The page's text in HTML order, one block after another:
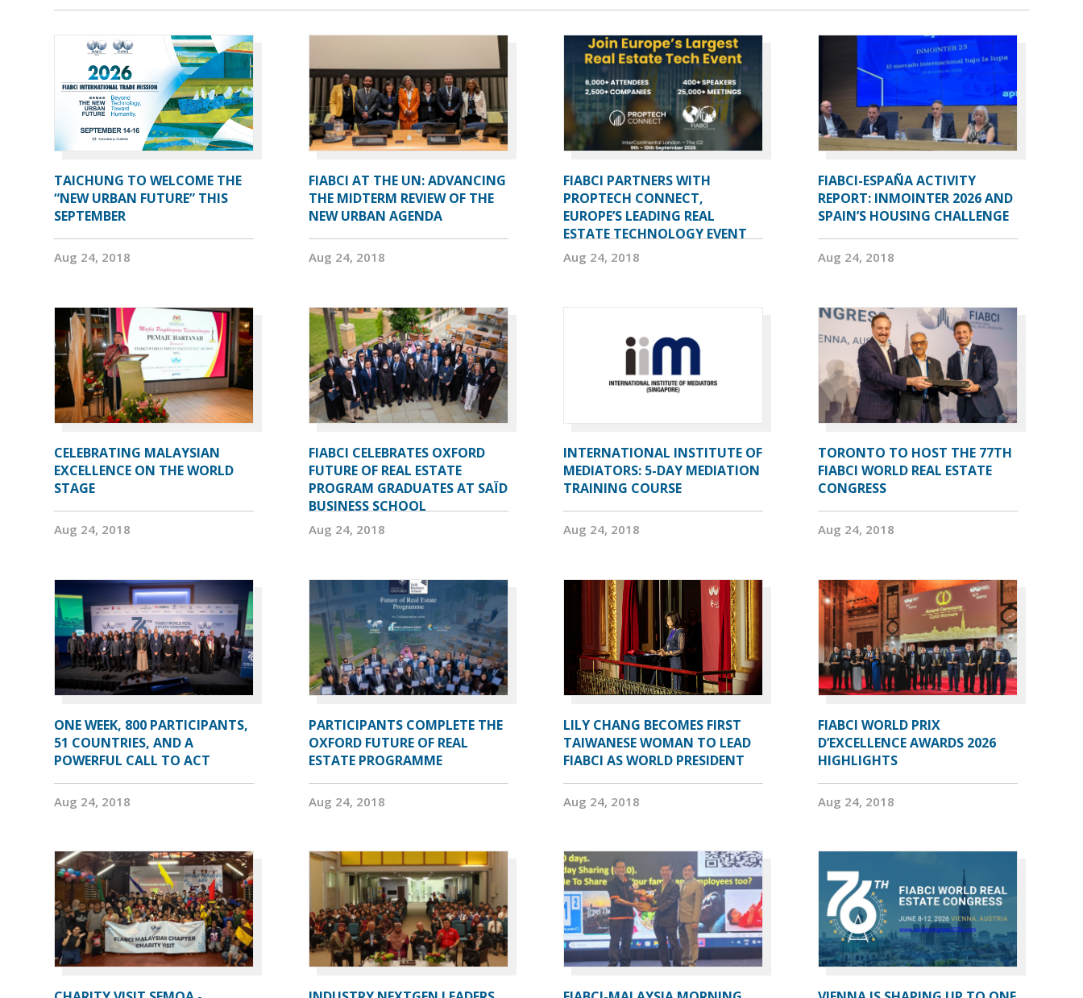
TAICHUNG TO WELCOME THE
“NEW URBAN FUTURE” THIS
SEPTEMBER
Aug 24, 2018
FIABCI AT THE UN: ADVANCING
THE MIDTERM REVIEW OF THE
NEW URBAN AGENDA
Aug 24, 2018
FIABCI PARTNERS WITH
PROPTECH CONNECT,
EUROPE’S LEADING REAL
ESTATE TECHNOLOGY EVENT
Aug 24, 2018
FIABCI-ESPAÑA ACTIVITY
REPORT: INMOINTER 2026 AND
SPAIN’S HOUSING CHALLENGE
Aug 24, 2018
CELEBRATING MALAYSIAN
EXCELLENCE ON THE WORLD
STAGE
Aug 24, 2018
FIABCI CELEBRATES OXFORD
FUTURE OF REAL ESTATE
PROGRAM GRADUATES AT SAÏD
BUSINESS SCHOOL
Aug 24, 2018
INTERNATIONAL INSTITUTE OF
MEDIATORS: 5-DAY MEDIATION
TRAINING COURSE
Aug 24, 2018
TORONTO TO HOST THE 77TH
FIABCI WORLD REAL ESTATE
CONGRESS
Aug 24, 2018
ONE WEEK, 800 PARTICIPANTS,
51 COUNTRIES, AND A
POWERFUL CALL TO ACT
Aug 24, 2018
PARTICIPANTS COMPLETE THE
OXFORD FUTURE OF REAL
ESTATE PROGRAMME
Aug 24, 2018
LILY CHANG BECOMES FIRST
TAIWANESE WOMAN TO LEAD
FIABCI AS WORLD PRESIDENT
Aug 24, 2018
FIABCI WORLD PRIX
D’EXCELLENCE AWARDS 2026
HIGHLIGHTS
Aug 24, 2018